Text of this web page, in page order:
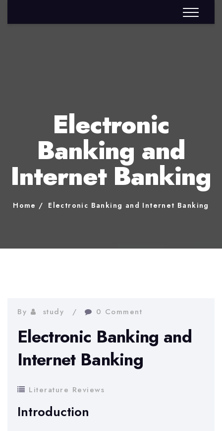
Electronic
Banking and
Internet Banking
Home Electronic Banking and Internet Banking
By study 0 Comment
Electronic Banking and
Internet Banking
Literature Reviews
Introduction